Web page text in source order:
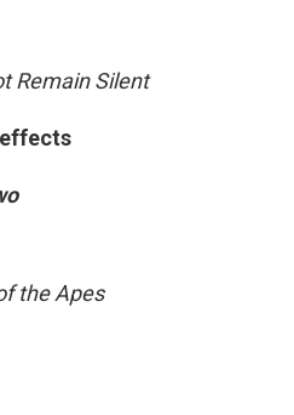
Remain Silent
the Apes